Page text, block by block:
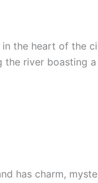
the heart of the
river boasting
has charm,